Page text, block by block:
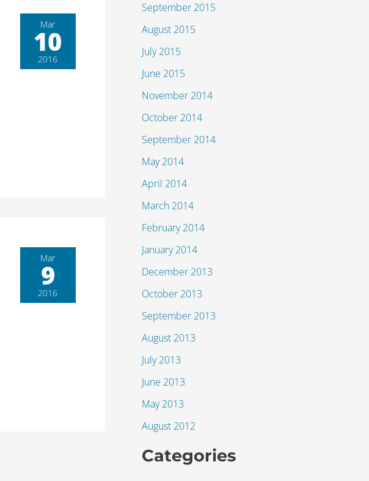
Mar
10
2016
Mar
9
2016
September 2015
August 2015
July 2015
June 2015
November 2014
October 2014
September 2014
May 2014
April 2014
March 2014
February 2014
January 2014
December 2013
October 2013
September 2013
August 2013
July 2013
June 2013
May 2013
August 2012
Categories